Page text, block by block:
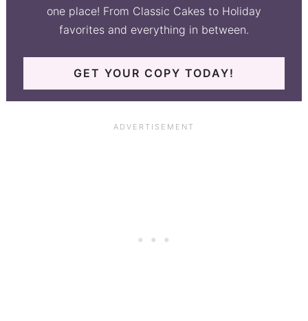
one place! From Classic Cakes to Holiday
favorites and everything in between.
GET YOUR COPY TODAY!